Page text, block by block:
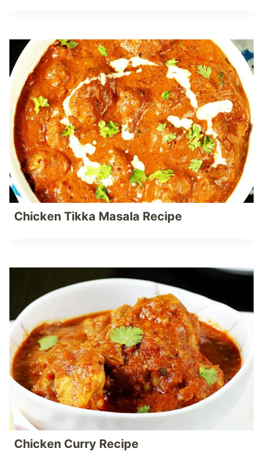
Chicken Tikka Masala Recipe
Chicken Curry Recipe